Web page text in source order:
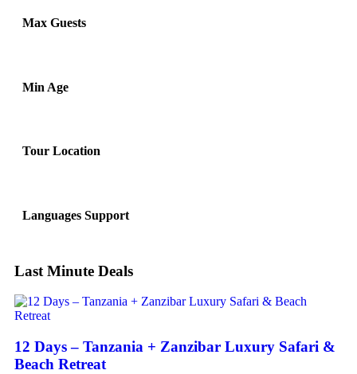
Max Guests
Min Age
Tour Location
Languages Support
Last Minute Deals
12 Days – Tanzania + Zanzibar Luxury Safari &
Beach Retreat